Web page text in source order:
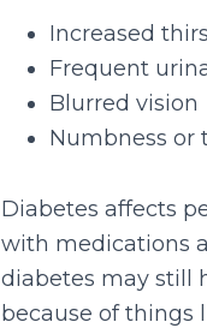
Increased
Frequent
Blurred vision
Numbness or
Diabetes affects
with medications
diabetes may still
because of things